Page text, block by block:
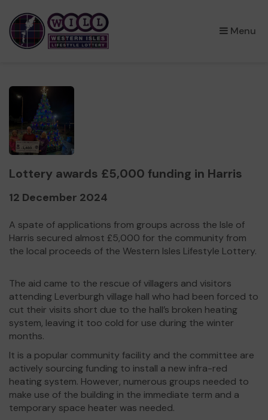
Menu
×
Lottery awards £5,000 funding in Harris
12 December 2024
A spate of applications from groups across the Isle of
Harris secured almost £5,000 for the community from
the local proceeds of the Western Isles Lifestyle Lottery.
The aid came to the rescue of villagers and visitors
attending Leverburgh village hall who had been forced to
cut their visits short due to the hall’s broken heating
system, leaving it too cold for use during the winter
months.
It is a popular community facility and the committee are
actively sourcing funding to install a new infra-red
heating system. However, numerous groups needed to
make use of the building in the immediate term and a
temporary space heater was needed.